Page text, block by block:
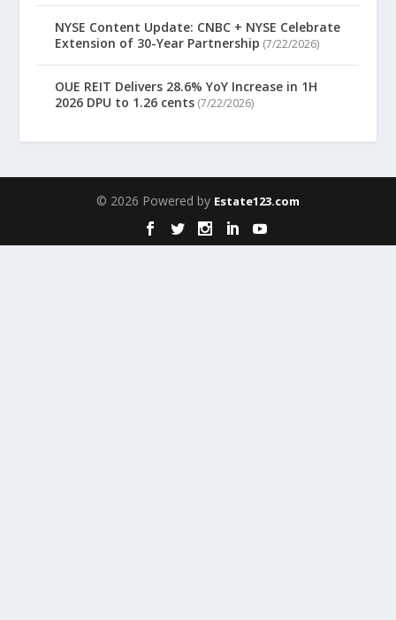
NYSE Content Update: CNBC + NYSE Celebrate
Extension of 30-Year Partnership (7/22/2026)
OUE REIT Delivers 28.6% YoY Increase in 1H
2026 DPU to 1.26 cents (7/22/2026)
© 2026 Powered by Estate123.com